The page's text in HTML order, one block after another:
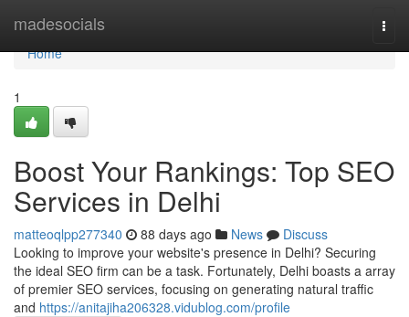
madesocials
Home
Home
1
Boost Your Rankings: Top SEO
Services in Delhi
matteoqlpp277340 88 days ago News
Discuss
Looking to improve your website's presence in Delhi? Securing
the ideal SEO firm can be a task. Fortunately, Delhi boasts a array
of premier SEO services, focusing on generating natural traffic
and https://anitajiha206328.vidublog.com/profile